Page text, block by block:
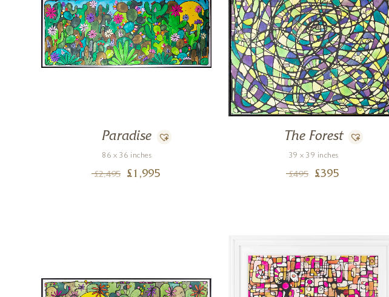
Paradise
86 x 36 inches
£2,495 £ 1,995
The Forest
39 x 39 inches
£495 £395